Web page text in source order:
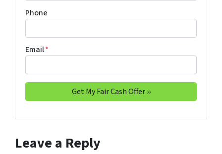
Phone
Email*
Leave a Reply